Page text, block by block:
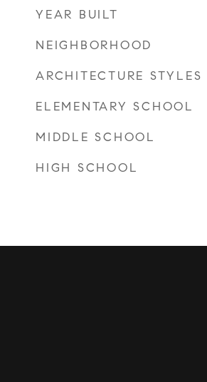
YEAR BUILT
NEIGHBORHOOD
ARCHITECTURE STYLES
ELEMENTARY SCHOOL
MIDDLE SCHOOL
HIGH SCHOOL